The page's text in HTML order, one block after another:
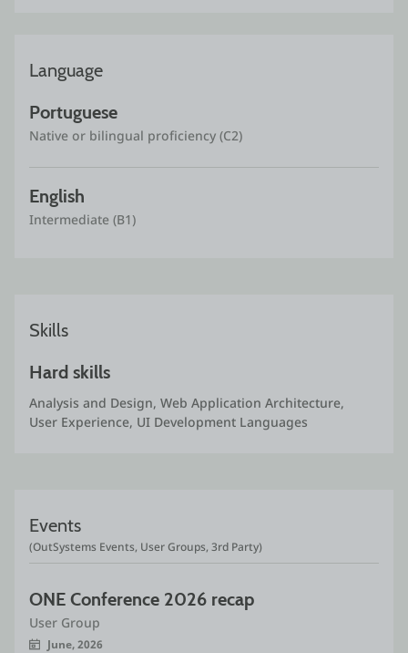
Language
Portuguese
Native or bilingual proficiency (C2)
English
Intermediate (B1)
Skills
Hard skills
Analysis and Design, Web Application Architecture,
User Experience, UI Development Languages
Events
(OutSystems Events, User Groups, 3rd Party)
ONE Conference 2026 recap
User Group
June, 2026